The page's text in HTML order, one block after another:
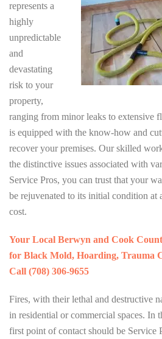
represents a
highly
unpredictable
and
devastating
risk to your
property,
ranging from minor leaks to extensive
is equipped with the know-how and
recover your premises. Our skilled
the distinctive issues associated with
Service Pros, you can trust that your
be rejuvenated to its initial condition at
cost.
Your Local Berwyn and Cook
for Black Mold, Hoarding, Trauma
Call (708) 306-9655
Fires, with their lethal and destructive
in residential or commercial spaces. In
first point of contact should be Service